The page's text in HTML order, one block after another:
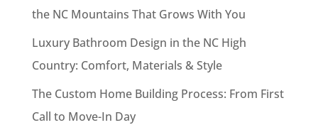
the NC Mountains That Grows With You
Luxury Bathroom Design in the NC High
Country: Comfort, Materials & Style
The Custom Home Building Process: From First
Call to Move-In Day